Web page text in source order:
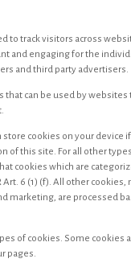
to track visitors across
and engaging for the
and third party advertisers.
that can be used by websites
store cookies on your device
of this site. For all other
cookies which are
Art. 6 (1) (f). All other
marketing, are processed
of cookies. Some cookies
pages.